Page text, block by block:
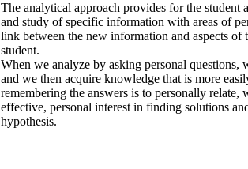
The analytical approach provides for the student
and study of specific information with areas of
link between the new information and aspects of
student.
When we analyze by asking personal questions,
and we then acquire knowledge that is more
remembering the answers is to personally relate,
effective, personal interest in finding solutions
hypothesis.